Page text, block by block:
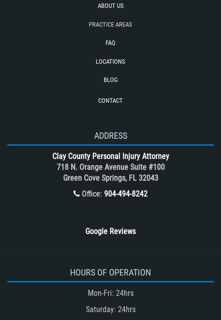
Tour bus Accidents
Train and Subway Accidents
Types of Compensation for a Bicycle
What to do After a Motorcycle
Accident
Winning Your Case
Winning Your Truck Accident Case
ABOUT US
PRACTICE AREAS
FAQ
LOCATIONS
BLOG
CONTACT
ADDRESS
Clay County Personal Injury Attorney
718 N. Orange Avenue Suite #100
Green Cove Springs, FL 32043
Office: 904-494-8242
Google Reviews
HOURS OF OPERATION
Mon-Fri: 24hrs
Saturday: 24hrs